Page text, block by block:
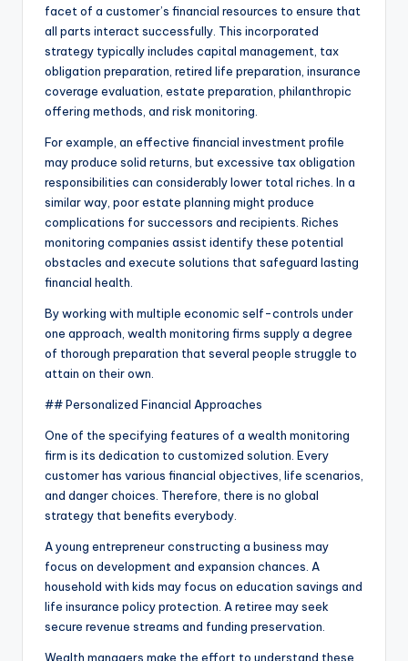
facet of a customer’s financial resources to ensure that
all parts interact successfully. This incorporated
strategy typically includes capital management, tax
obligation preparation, retired life preparation, insurance
coverage evaluation, estate preparation, philanthropic
offering methods, and risk monitoring.
For example, an effective financial investment profile
may produce solid returns, but excessive tax obligation
responsibilities can considerably lower total riches. In a
similar way, poor estate planning might produce
complications for successors and recipients. Riches
monitoring companies assist identify these potential
obstacles and execute solutions that safeguard lasting
financial health.
By working with multiple economic self-controls under
one approach, wealth monitoring firms supply a degree
of thorough preparation that several people struggle to
attain on their own.
## Personalized Financial Approaches
One of the specifying features of a wealth monitoring
firm is its dedication to customized solution. Every
customer has various financial objectives, life scenarios,
and danger choices. Therefore, there is no global
strategy that benefits everybody.
A young entrepreneur constructing a business may
focus on development and expansion chances. A
household with kids may focus on education savings and
life insurance policy protection. A retiree may seek
secure revenue streams and funding preservation.
Wealth managers make the effort to understand these